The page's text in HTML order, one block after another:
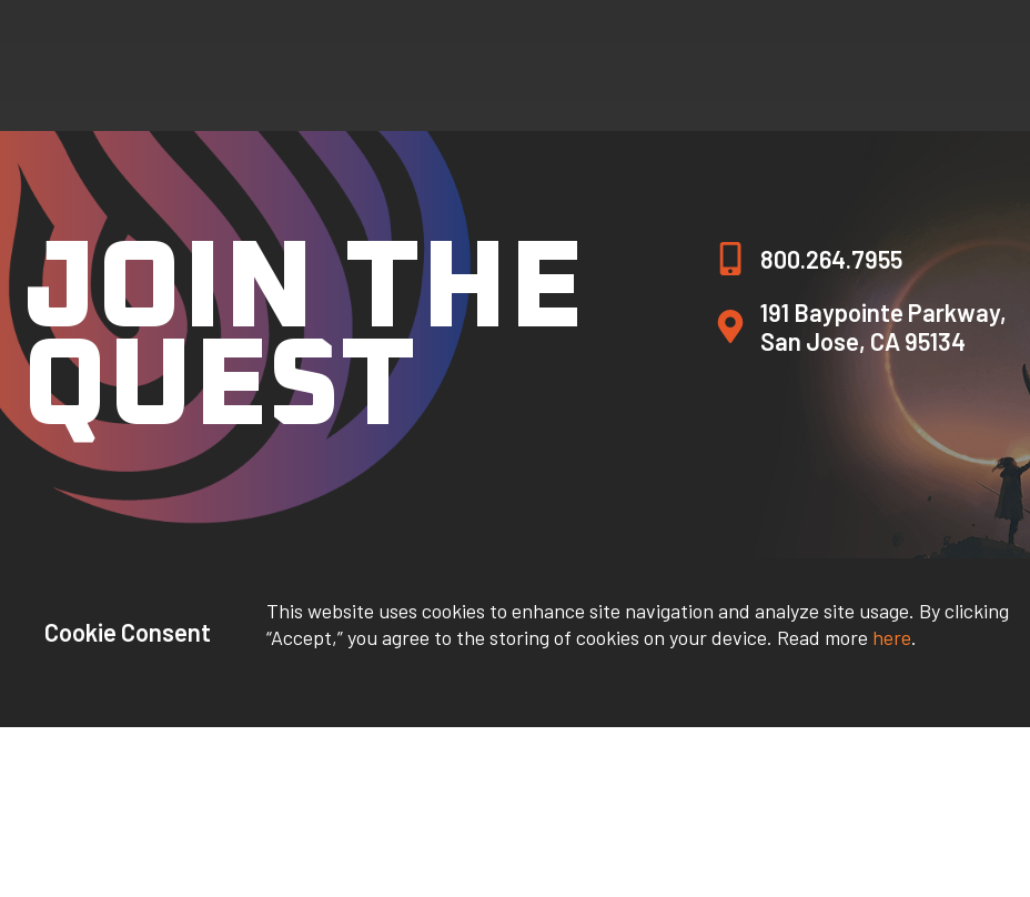
JOIN THE
QUEST
800.264.7955
191 Baypointe Parkway,
San Jose, CA 95134
Contact Us Quick Links
Cookie Consent
This website uses cookies to enhance site navigation and analyze site usage. By clicking
“Accept,” you agree to the storing of cookies on your device. Read more here.